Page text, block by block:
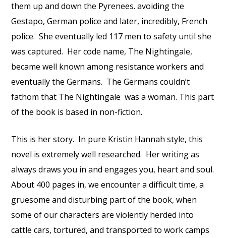
them up and down the Pyrenees. avoiding the
Gestapo, German police and later, incredibly, French
police. She eventually led 117 men to safety until she
was captured. Her code name, The Nightingale,
became well known among resistance workers and
eventually the Germans. The Germans couldn’t
fathom that The Nightingale was a woman. This part
of the book is based in non-fiction.
This is her story. In pure Kristin Hannah style, this
novel is extremely well researched. Her writing as
always draws you in and engages you, heart and soul.
About 400 pages in, we encounter a difficult time, a
gruesome and disturbing part of the book, when
some of our characters are violently herded into
cattle cars, tortured, and transported to work camps